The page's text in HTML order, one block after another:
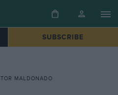
SUBSCRIBE
MALDONADO